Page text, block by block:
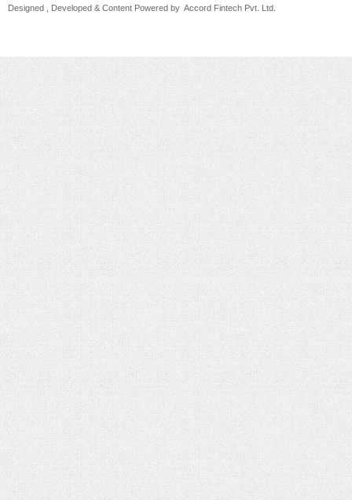
Designed , Developed & Content Powered by Accord Fintech Pvt. Ltd.